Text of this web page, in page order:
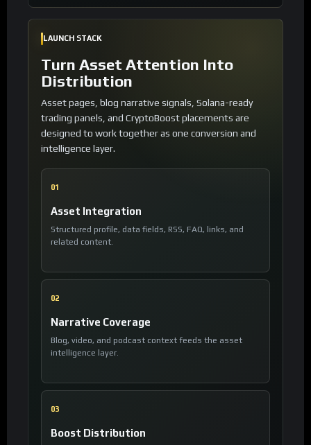
LAUNCH STACK
Turn Asset Attention Into
Distribution
Asset pages, blog narrative signals, Solana-ready
trading panels, and CryptoBoost placements are
designed to work together as one conversion and
intelligence layer.
01
Asset Integration
Structured profile, data fields, RSS, FAQ, links, and
related content.
02
Narrative Coverage
Blog, video, and podcast context feeds the asset
intelligence layer.
03
Boost Distribution